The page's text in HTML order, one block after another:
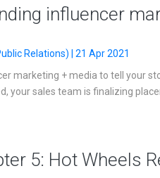
influencer
Relations) | 21 Apr 2021
marketing + media to tell your
your sales team is finalizing
5: Hot Wheels